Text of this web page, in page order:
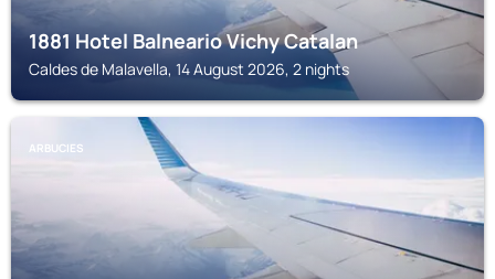
1881 Hotel Balneario Vichy Catalan
Caldes de Malavella, 14 August 2026, 2 nights
ARBUCIES